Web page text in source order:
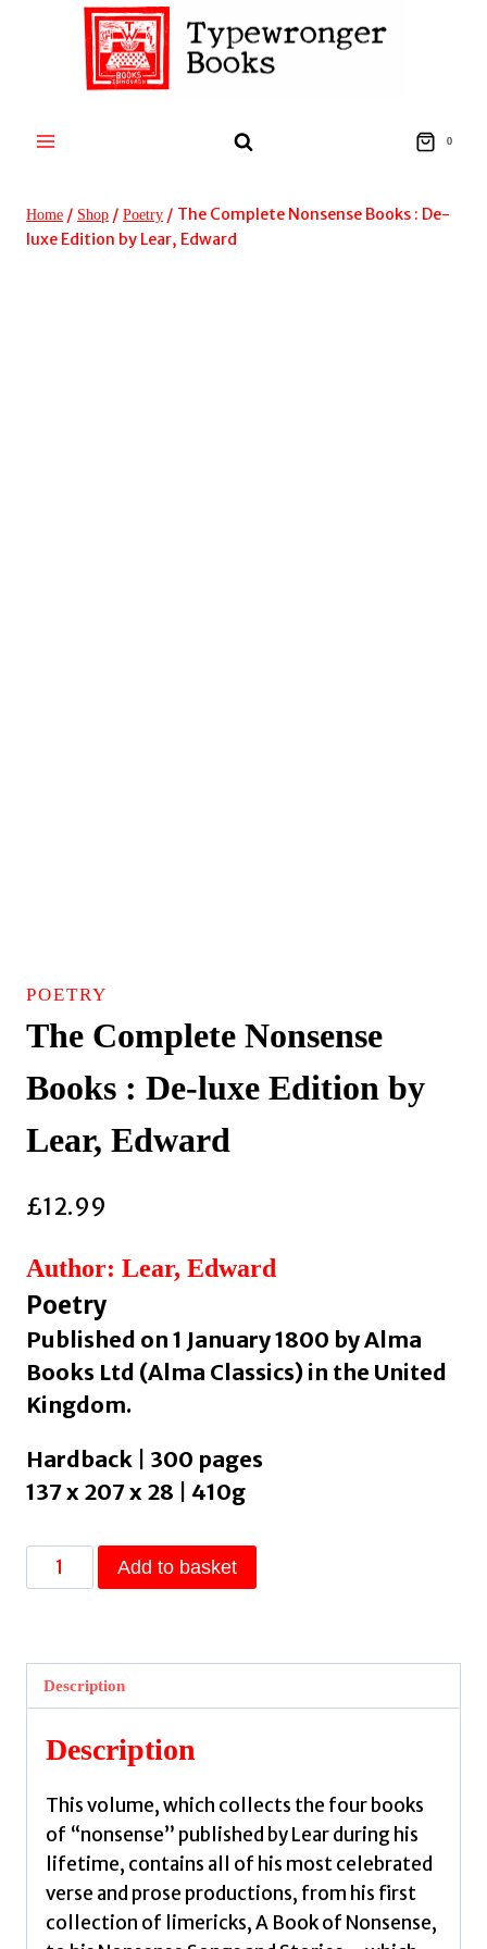
0
Home / Shop / Poetry / The Complete Nonsense Books : De-
luxe Edition by Lear, Edward
POETRY
The Complete Nonsense
Books : De-luxe Edition by
Lear, Edward
£12.99
Author: Lear, Edward
Poetry
Published on 1 January 1800 by Alma
Books Ltd (Alma Classics) in the United
Kingdom.
Hardback | 300 pages
137 x 207 x 28 | 410g
The
Complete
De-
luxe
Edition
Lear,
Edward
Add to basket
Description
Description
This volume, which collects the four books
of “nonsense” published by Lear during his
lifetime, contains all of his most celebrated
verse and prose productions, from his first
collection of limericks, A Book of Nonsense,